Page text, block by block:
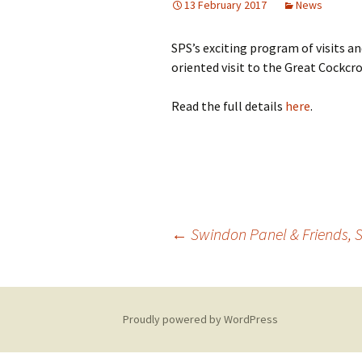
Building Progress
Videos
13 February 2017 News
SPS’s exciting program of visits
oriented visit to the Great
Read the full details here.
Post
navigation
← Swindon Panel & Friends,
Proudly powered by WordPress